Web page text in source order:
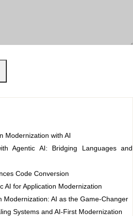
Modernization with AI
Agentic AI: Bridging Languages and
Code Conversion
AI for Application Modernization
Modernization: AI as the Game-Changer
Systems and AI-First Modernization